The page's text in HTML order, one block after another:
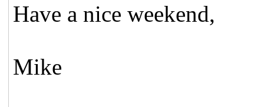
Have a nice weekend,
Mike